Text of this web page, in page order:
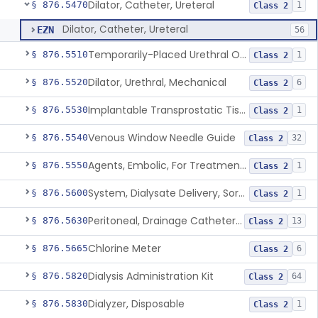
§ 876.5470Dilator, Catheter, Ureteral Class 2 1
EZN Dilator, Catheter, Ureteral 56
§ 876.5510 Temporarily-Placed Urethral Opening System For Symptoms Of Benign Prostatic Hyperplasia Class 2 1
§ 876.5520Dilator, Urethral, Mechanical Class 2 6
§ 876.5530 Implantable Transprostatic Tissue Retractor System Class 2 1
§ 876.5540Venous Window Needle Guide Class 2 32
§ 876.5550 Agents, Embolic, For Treatment Of Benign Prostatic Hyperplasia Class 2 1
§ 876.5600 System, Dialysate Delivery, Sorbent Regenerated Class 2 1
§ 876.5630 Peritoneal, Drainage Catheter For Refractory Ascites, Long-Term Indwelling Class 2 13
§ 876.5665Chlorine Meter Class 2 6
§ 876.5820Dialysis Administration Kit Class 2 64
§ 876.5830Dialyzer, Disposable Class 2 1